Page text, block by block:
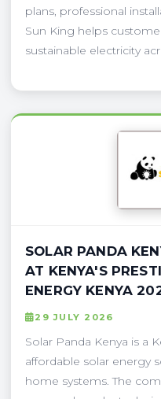
plans, professional
Sun King helps
sustainable electricity
SOLAR PANDA
AT KENYA'S
ENERGY KENYA
29 JULY 2026
Solar Panda Kenya is a
affordable solar energy
home systems. The